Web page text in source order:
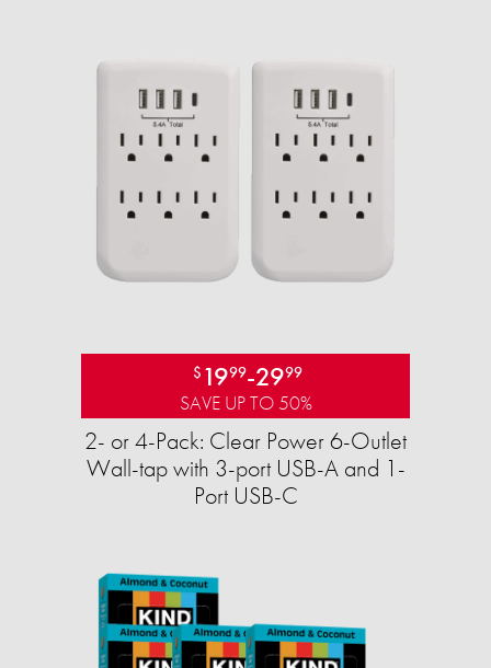
$ 1999-2999
SAVE UP TO 50%
2- or 4-Pack: Clear Power 6-Outlet
Wall-tap with 3-port USB-A and 1-
Port USB-C